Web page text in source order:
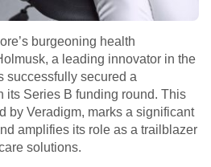
burgeoning health
a leading innovator in the
successfully secured a
its Series B funding round. This
by Veradigm, marks a significant
amplifies its role as a trailblazer
solutions.